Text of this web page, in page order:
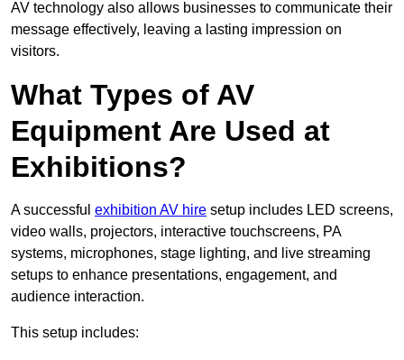
AV technology also allows businesses to communicate their
message effectively, leaving a lasting impression on
visitors.
What Types of AV
Equipment Are Used at
Exhibitions?
A successful exhibition AV hire setup includes LED screens,
video walls, projectors, interactive touchscreens, PA
systems, microphones, stage lighting, and live streaming
setups to enhance presentations, engagement, and
audience interaction.
This setup includes: